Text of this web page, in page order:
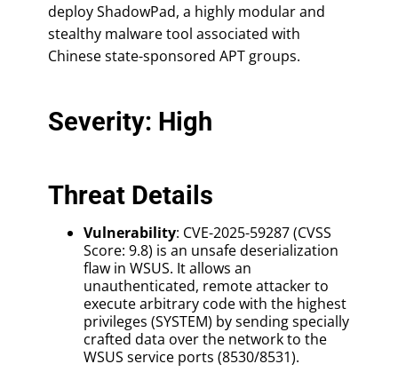
deploy ShadowPad, a highly modular and
stealthy malware tool associated with
Chinese state-sponsored APT groups.
Severity: High
Threat Details
Vulnerability: CVE-2025-59287 (CVSS
Score: 9.8) is an unsafe deserialization
flaw in WSUS. It allows an
unauthenticated, remote attacker to
execute arbitrary code with the highest
privileges (SYSTEM) by sending specially
crafted data over the network to the
WSUS service ports (8530/8531).